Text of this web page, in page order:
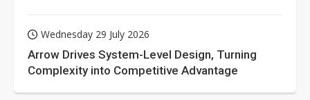
Wednesday 29 July 2026
Arrow Drives System-Level Design, Turning
Complexity into Competitive Advantage